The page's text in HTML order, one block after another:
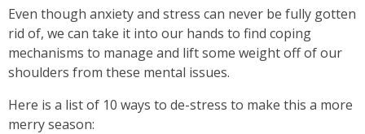
Even though anxiety and stress can never be fully gotten
rid of, we can take it into our hands to find coping
mechanisms to manage and lift some weight off of our
shoulders from these mental issues.
Here is a list of 10 ways to de-stress to make this a more
merry season: